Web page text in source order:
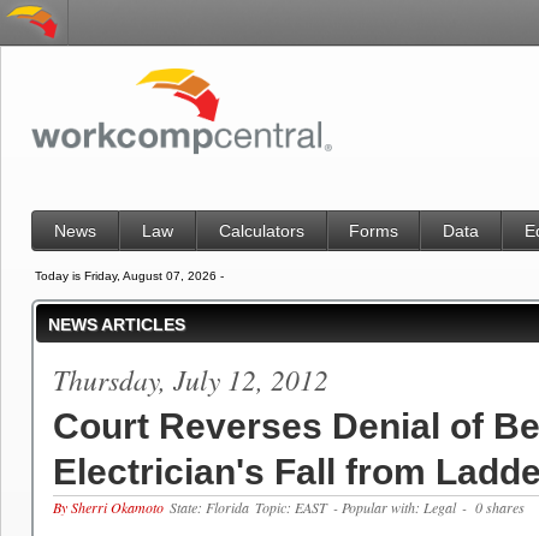
News Law Calculators Forms Data
Today is Friday, August 07, 2026 -
NEWS ARTICLES
Thursday, July 12, 2012
Court Reverses Denial of
Electrician's Fall from
By Sherri Okamoto State: Florida Topic: EAST - Popular with: Legal - 0 shares